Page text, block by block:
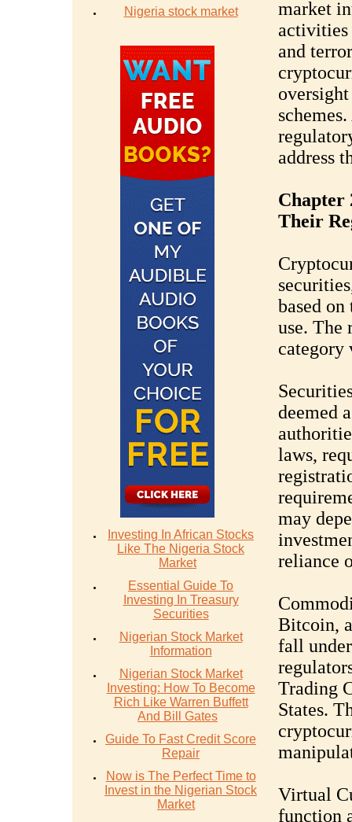
Nigeria stock market
Investing In African Stocks
Like The Nigeria Stock
Market
Essential Guide To
Investing In Treasury
Securities
Nigerian Stock Market
Information
Nigerian Stock Market
Investing: How To Become
Rich Like Warren Buffett
And Bill Gates
Guide To Fast Credit Score
Repair
Now is The Perfect Time to
Invest in the Nigerian Stock
Market
market
activities
and
address
Chapter
Their
based
use. The
category
deemed
laws,
may
reliance
Bitcoin,
fall
Trading
States.
Virtual
function